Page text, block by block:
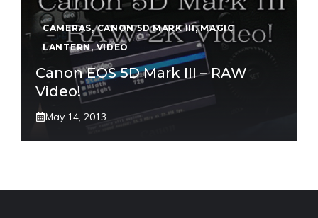
CAMERAS,CANON 5D MARK III,MAGIC
LANTERN,VIDEO
Canon EOS 5D Mark III – RAW
Video!
May 14, 2013